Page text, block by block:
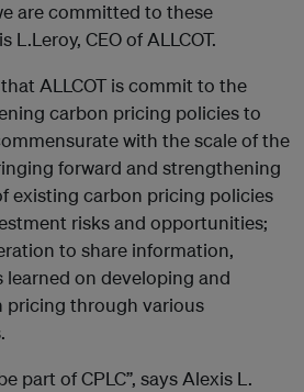
are committed to these
L.Leroy, CEO of ALLCOT.
ALLCOT is commit to the
carbon pricing policies to
with the scale of the
forward and strengthening
existing carbon pricing policies
risks and opportunities;
to share information,
learned on developing and
pricing through various
part of CPLC”, says Alexis L.